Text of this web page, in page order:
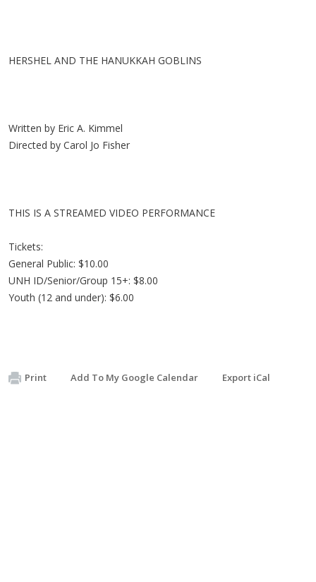
HERSHEL AND THE HANUKKAH GOBLINS
Written by Eric A. Kimmel
Directed by Carol Jo Fisher
THIS IS A STREAMED VIDEO PERFORMANCE
Tickets:
General Public: $10.00
UNH ID/Senior/Group 15+: $8.00
Youth (12 and under): $6.00
Print Add To My Google Calendar Export iCal